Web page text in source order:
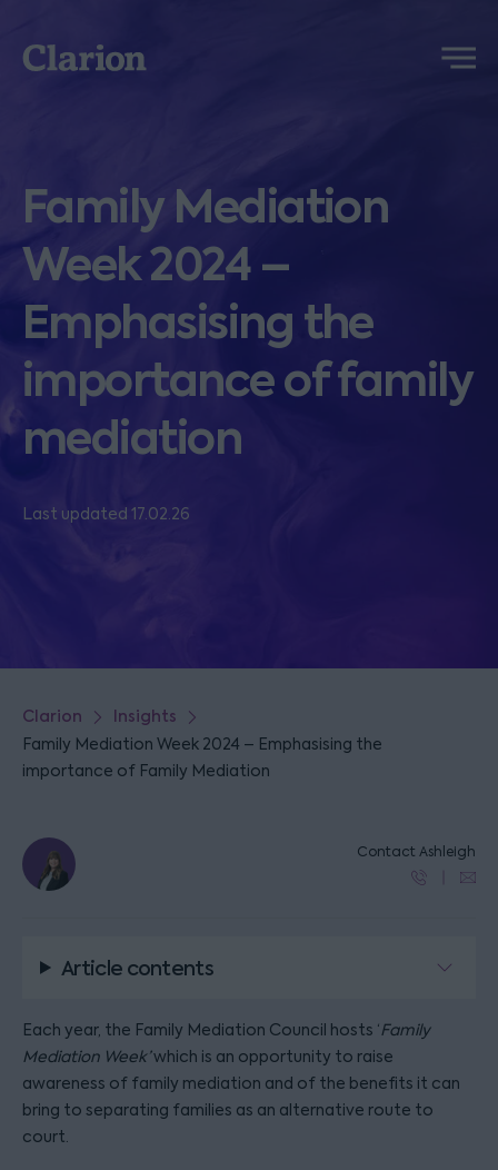
Clarion
Menu
Family Mediation
Week 2024 –
Emphasising the
importance of family
mediation
Last updated 17.02.26
Clarion Insights
Family Mediation Week 2024 – Emphasising the
importance of Family Mediation
Contact Ashleigh
Article contents
Each year, the Family Mediation Council hosts ‘Family
Mediation Week’which is an opportunity to raise
awareness of family mediation and of the benefits it can
bring to separating families as an alternative route to
court.